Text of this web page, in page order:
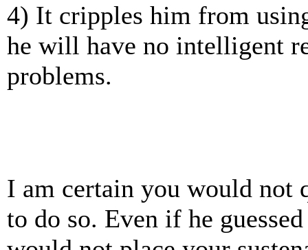
4) It cripples him from
he will have no intelligent
problems.
I am certain you would
to do so. Even if he